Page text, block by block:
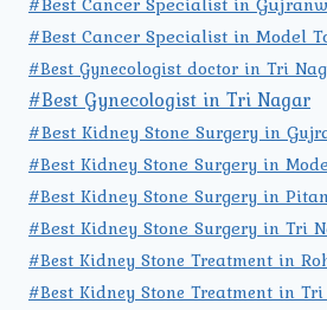
#Best Cancer Specialist in Model
#Best Gynecologist doctor in Tri
#Best Gynecologist in Tri Nagar
#Best Kidney Stone Surgery in
#Best Kidney Stone Surgery in
#Best Kidney Stone Surgery in
#Best Kidney Stone Surgery in Tri
#Best Kidney Stone Treatment in
#Best Kidney Stone Treatment in